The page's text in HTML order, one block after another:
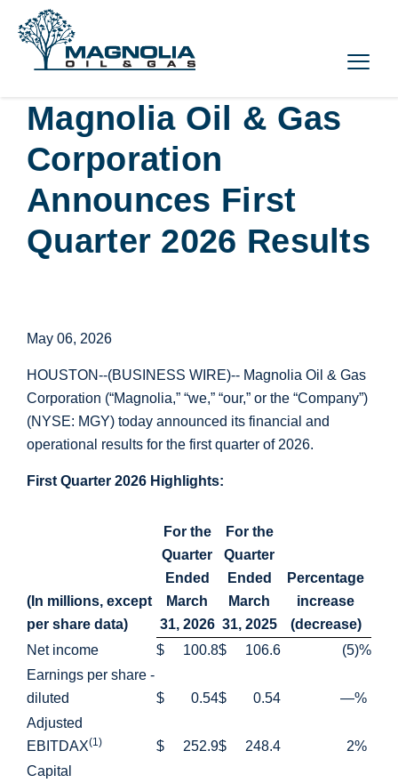
Magnolia Oil & Gas
Corporation
Announces First
Quarter 2026 Results
May 06, 2026
HOUSTON--(BUSINESS WIRE)-- Magnolia Oil & Gas
Corporation (“Magnolia,” “we,” “our,” or the “Company”)
(NYSE: MGY) today announced its financial and
operational results for the first quarter of 2026.
First Quarter 2026 Highlights:
(In millions, except
per share data)
For the
Quarter
Ended
March
31, 2026
For the
Quarter
Ended
March
31, 2025
Percentage
increase
(decrease)
Net income
$ 100.8$ 106.6 (5)%
Earnings per share -
diluted
$ 0.54$ 0.54 —%
Adjusted
EBITDAX(1) $ 252.9$ 248.4 2%
Capital